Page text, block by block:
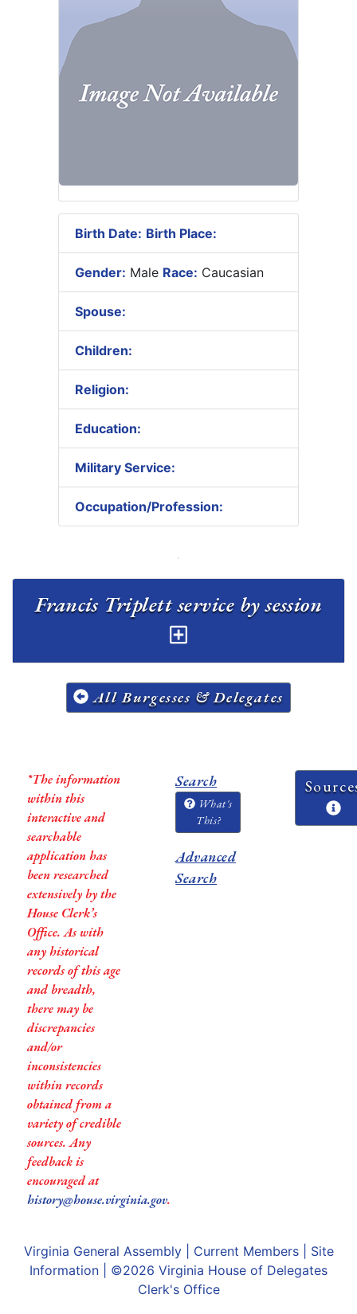
Birth Date: Birth Place:
Gender: Male Race: Caucasian
Spouse:
Children:
Religion:
Education:
Military Service:
Occupation/Profession:
All Burgesses & Delegates
*The information
within this
interactive and
searchable
application has
been researched
extensively by the
House Clerk’s
Office. As with
any historical
records of this age
and breadth,
there may be
discrepancies
and/or
inconsistencies
within records
obtained from a
variety of credible
sources. Any
feedback is
encouraged at
history@house.virginia.gov.
Search
What's
This?
Advanced
Search
Virginia General Assembly| Current Members| Site
Information | ©2026 Virginia House of Delegates
Clerk's Office